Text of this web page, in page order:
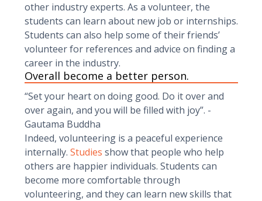
other industry experts. As a volunteer, the
students can learn about new job or internships.
Students can also help some of their friends’
volunteer for references and advice on finding a
career in the industry.
Overall become a better person.
“Set your heart on doing good. Do it over and
over again, and you will be filled with joy”. -
Gautama Buddha
Indeed, volunteering is a peaceful experience
internally. Studies show that people who help
others are happier individuals. Students can
become more comfortable through
volunteering, and they can learn new skills that